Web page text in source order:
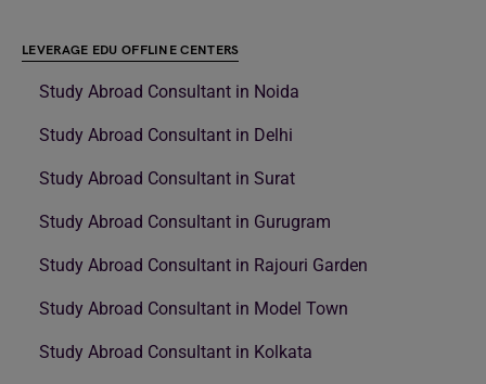
LEVERAGE EDU OFFLINE CENTERS
Study Abroad Consultant in Noida
Study Abroad Consultant in Delhi
Study Abroad Consultant in Surat
Study Abroad Consultant in Gurugram
Study Abroad Consultant in Rajouri Garden
Study Abroad Consultant in Model Town
Study Abroad Consultant in Kolkata